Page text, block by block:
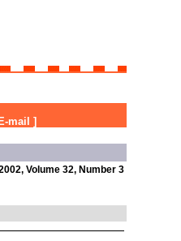
E-mail ]
Volume 32, Number 3